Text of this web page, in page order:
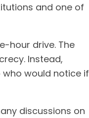
and one of
hour drive. The
Instead,
who would notice if
discussions on